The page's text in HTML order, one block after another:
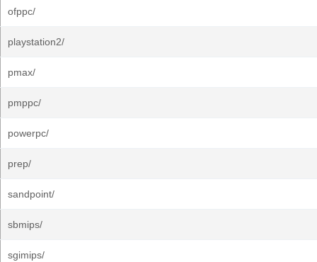
ofppc/
playstation2/
pmax/
pmppc/
powerpc/
prep/
sandpoint/
sbmips/
sgimips/